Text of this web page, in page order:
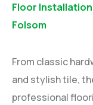
Floor
Folsom
From classic
and stylish tile,
professional